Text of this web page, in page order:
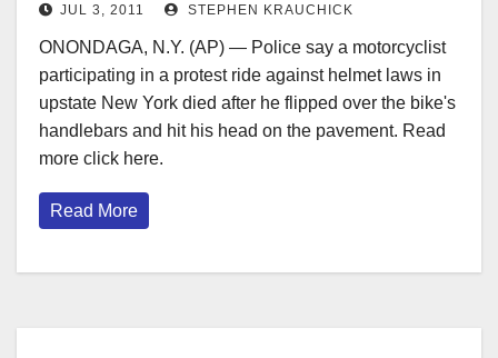
JUL 3, 2011 STEPHEN KRAUCHICK
ONONDAGA, N.Y. (AP) — Police say a motorcyclist
participating in a protest ride against helmet laws in
upstate New York died after he flipped over the bike's
handlebars and hit his head on the pavement. Read
more click here.
Read More